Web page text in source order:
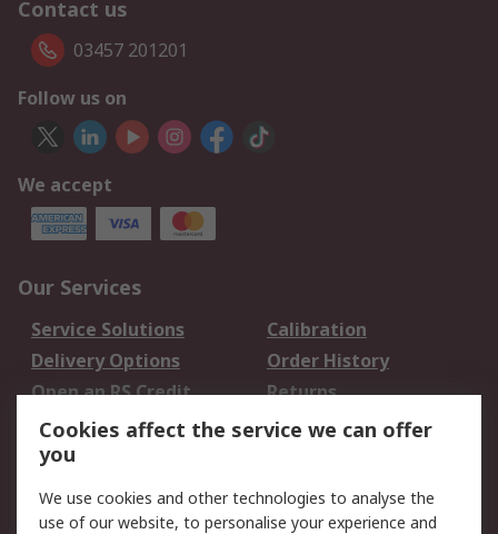
Contact us
03457 201201
Follow us on
We accept
Our Services
Service Solutions
Calibration
Delivery Options
Order History
Open an RS Credit
Account
Returns
Scheduled Orders
Legal
Cookies affect the service we can offer
you
We use cookies and other technologies to analyse the
use of our website, to personalise your experience and